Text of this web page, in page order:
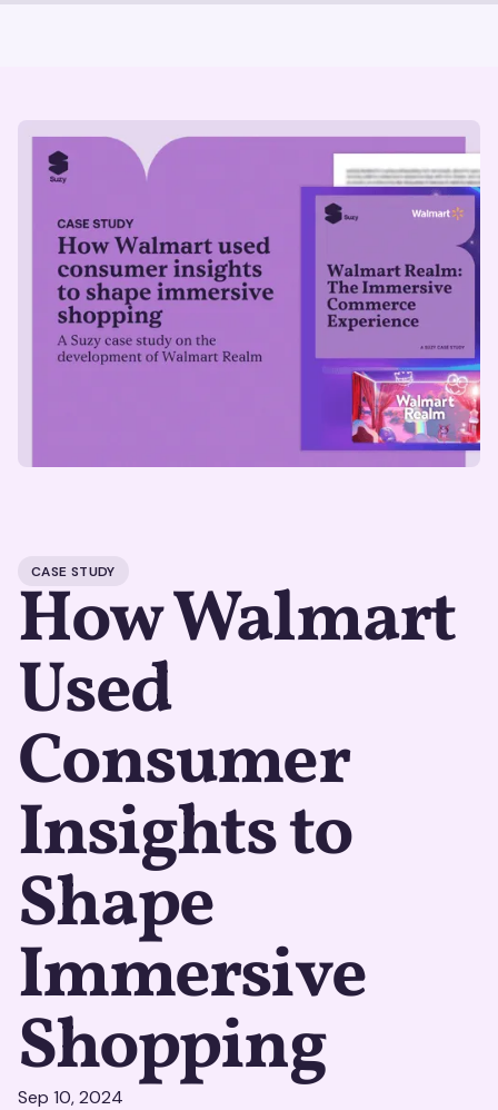
CASE STUDY
How Walmart
Used
Consumer
Insights to
Shape
Immersive
Shopping
Sep 10, 2024